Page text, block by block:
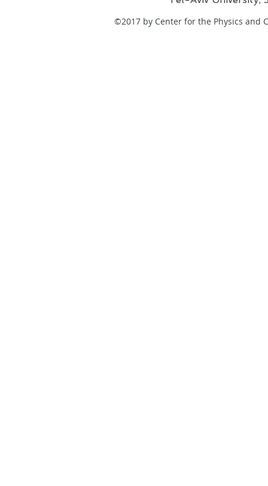
©2017 by Center for the Physics and